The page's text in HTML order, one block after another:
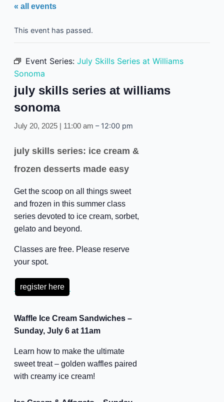
« all events
This event has passed.
Event Series: July Skills Series at Williams
Sonoma
july skills series at williams
sonoma
July 20, 2025 | 11:00 am – 12:00 pm
july skills series: ice cream &
frozen desserts made easy
Get the scoop on all things sweet
and frozen in this summer class
series devoted to ice cream, sorbet,
gelato and beyond.
Classes are free. Please reserve
your spot.
register here
Waffle Ice Cream Sandwiches –
Sunday, July 6 at 11am
Learn how to make the ultimate
sweet treat – golden waffles paired
with creamy ice cream!